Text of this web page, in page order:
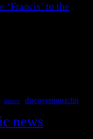
‘Francis’ to the
dance discovermusicfm
news